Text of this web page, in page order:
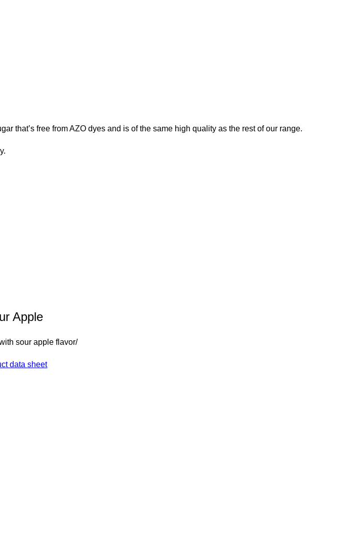
that’s free from AZO dyes and is of the same high quality as the rest of our range.
Apple
sour apple flavor/
data sheet